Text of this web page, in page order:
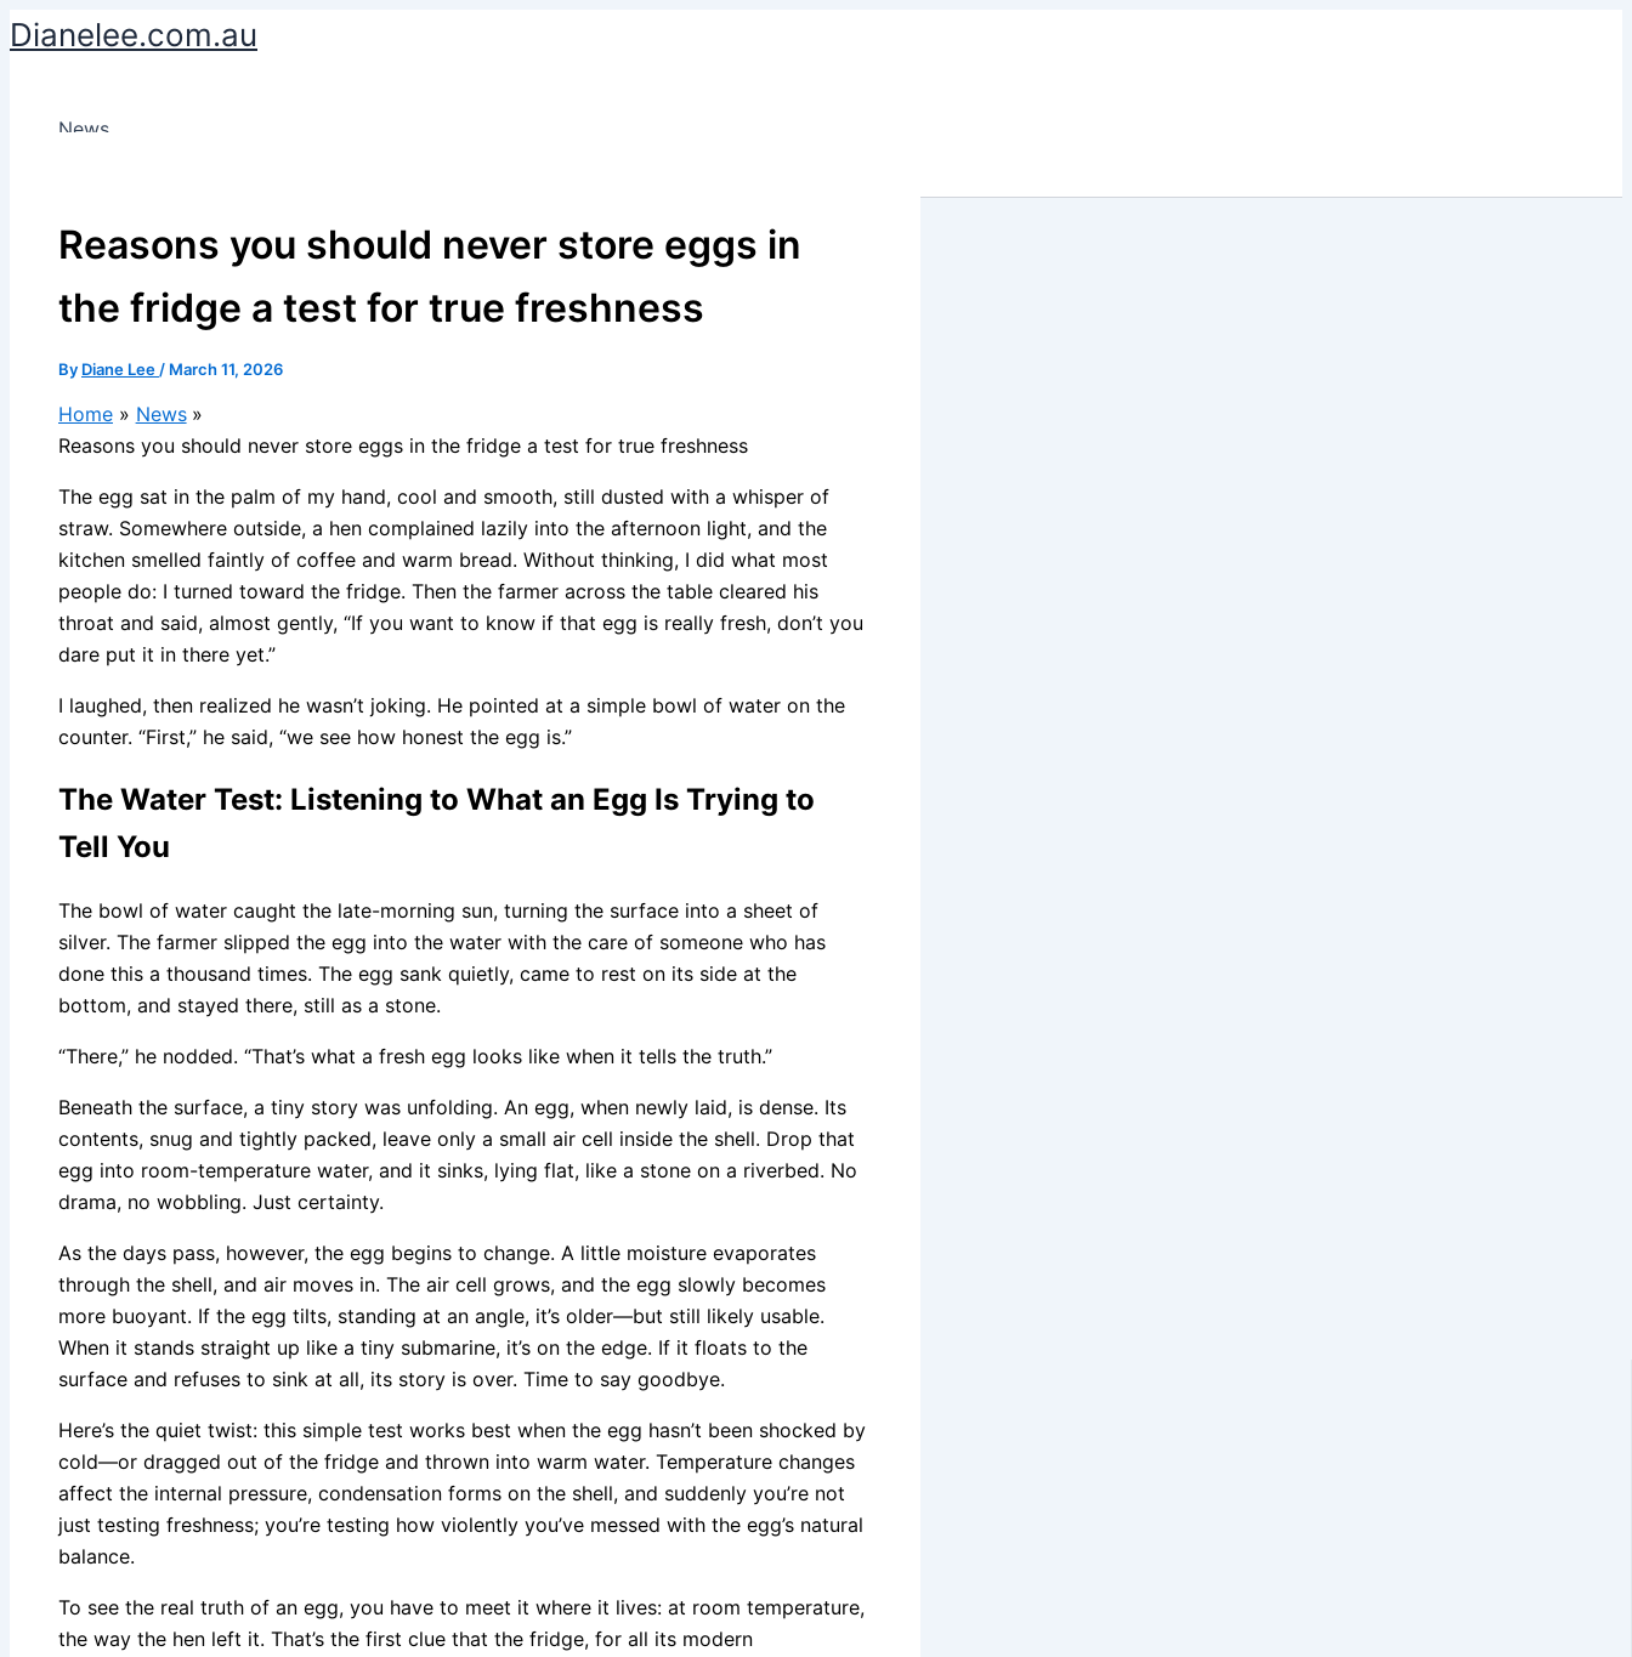
Skip
to
Dianelee.com.au
News
Reasons you should never store eggs in
the fridge a test for true freshness
By Diane Lee / March 11, 2026
Home
News
Reasons you should never store eggs in the fridge a test for true freshness
The egg sat in the palm of my hand, cool and smooth, still dusted with a whisper of
straw. Somewhere outside, a hen complained lazily into the afternoon light, and the
kitchen smelled faintly of coffee and warm bread. Without thinking, I did what most
people do: I turned toward the fridge. Then the farmer across the table cleared his
throat and said, almost gently, “If you want to know if that egg is really fresh, don’t you
dare put it in there yet.”
I laughed, then realized he wasn’t joking. He pointed at a simple bowl of water on the
counter. “First,” he said, “we see how honest the egg is.”
The Water Test: Listening to What an Egg Is Trying to
Tell You
The bowl of water caught the late-morning sun, turning the surface into a sheet of
silver. The farmer slipped the egg into the water with the care of someone who has
done this a thousand times. The egg sank quietly, came to rest on its side at the
bottom, and stayed there, still as a stone.
“There,” he nodded. “That’s what a fresh egg looks like when it tells the truth.”
Beneath the surface, a tiny story was unfolding. An egg, when newly laid, is dense. Its
contents, snug and tightly packed, leave only a small air cell inside the shell. Drop that
egg into room-temperature water, and it sinks, lying flat, like a stone on a riverbed. No
drama, no wobbling. Just certainty.
As the days pass, however, the egg begins to change. A little moisture evaporates
through the shell, and air moves in. The air cell grows, and the egg slowly becomes
more buoyant. If the egg tilts, standing at an angle, it’s older—but still likely usable.
When it stands straight up like a tiny submarine, it’s on the edge. If it floats to the
surface and refuses to sink at all, its story is over. Time to say goodbye.
Here’s the quiet twist: this simple test works best when the egg hasn’t been shocked by
cold—or dragged out of the fridge and thrown into warm water. Temperature changes
affect the internal pressure, condensation forms on the shell, and suddenly you’re not
just testing freshness; you’re testing how violently you’ve messed with the egg’s natural
balance.
To see the real truth of an egg, you have to meet it where it lives: at room temperature,
the way the hen left it. That’s the first clue that the fridge, for all its modern